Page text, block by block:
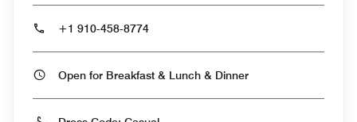
+1 910-458-8774
Open for Breakfast & Lunch & Dinner